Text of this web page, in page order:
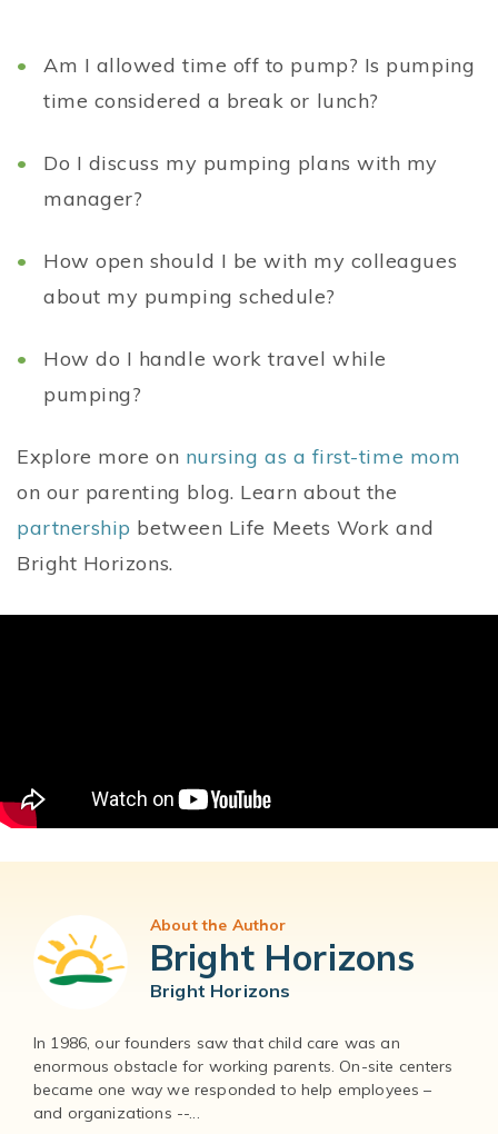
Am I allowed time off to pump? Is pumping
time considered a break or lunch?
Do I discuss my pumping plans with my
manager?
How open should I be with my colleagues
about my pumping schedule?
How do I handle work travel while
pumping?
Explore more on nursing as a first-time mom
on our parenting blog. Learn about the
partnership between Life Meets Work and
Bright Horizons.
About the Author
Bright Horizons
Bright Horizons
In 1986, our founders saw that child care was an
enormous obstacle for working parents. On-site centers
became one way we responded to help employees –
and organizations --...